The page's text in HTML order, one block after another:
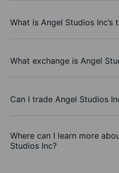
What is Angel Studios Inc’s
What exchange is Angel
Can I trade Angel Studios
Where can I learn more
Studios Inc?